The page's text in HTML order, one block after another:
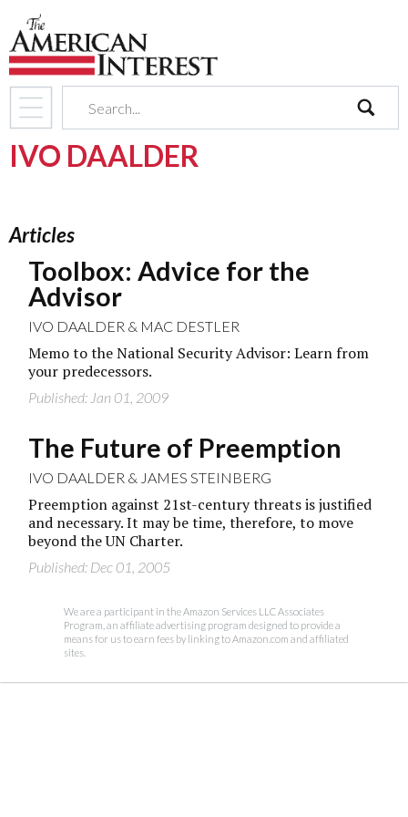
IVO DAALDER
Articles
Toolbox: Advice for the
Advisor
IVO DAALDER & MAC DESTLER
Memo to the National Security Advisor: Learn from
your predecessors.
Published: Jan 01, 2009
The Future of Preemption
IVO DAALDER & JAMES STEINBERG
Preemption against 21st-century threats is justified
and necessary. It may be time, therefore, to move
beyond the UN Charter.
Published: Dec 01, 2005
We are a participant in the Amazon Services LLC Associates
Program, an affiliate advertising program designed to provide a
means for us to earn fees by linking to Amazon.com and affiliated
sites.